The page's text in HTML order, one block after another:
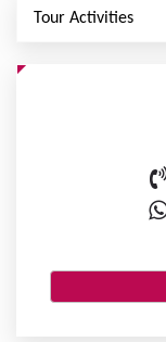
Tour Activities